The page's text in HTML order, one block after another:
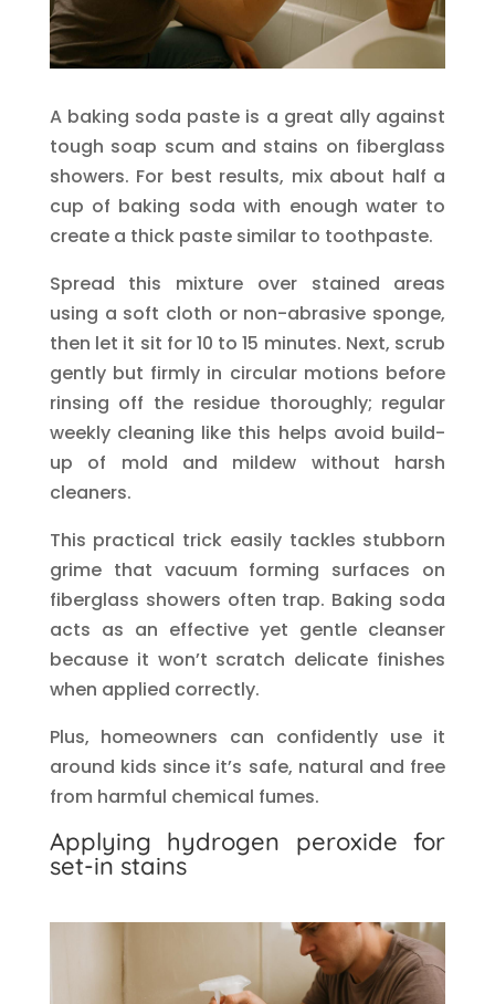
A baking soda paste is a great ally against
tough soap scum and stains on fiberglass
showers. For best results, mix about half a
cup of baking soda with enough water to
create a thick paste similar to toothpaste.
Spread this mixture over stained areas
using a soft cloth or non-abrasive sponge,
then let it sit for 10 to 15 minutes. Next, scrub
gently but firmly in circular motions before
rinsing off the residue thoroughly; regular
weekly cleaning like this helps avoid build-
up of mold and mildew without harsh
cleaners.
This practical trick easily tackles stubborn
grime that vacuum forming surfaces on
fiberglass showers often trap. Baking soda
acts as an effective yet gentle cleanser
because it won’t scratch delicate finishes
when applied correctly.
Plus, homeowners can confidently use it
around kids since it’s safe, natural and free
from harmful chemical fumes.
Applying hydrogen peroxide for
set-in stains